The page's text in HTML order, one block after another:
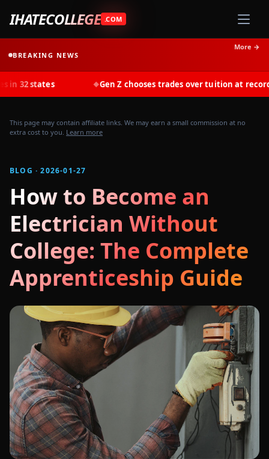
IHATECOLLEGE .COM
BREAKING NEWS
More →
◆ Gen Z chooses trades over tuition at record rates in
This page may contain affiliate links. We may earn a small commission at no
extra cost to you. Learn more
BLOG · 2026-01-27
How to Become an
Electrician Without
College: The Complete
Apprenticeship Guide